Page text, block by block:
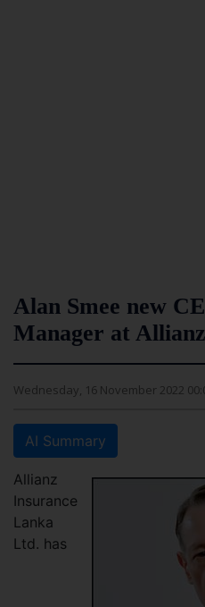
Alan Smee new
Manager at
Wednesday, 16 November 2022
AI Summary
Allianz
Insurance
Lanka
Ltd. has